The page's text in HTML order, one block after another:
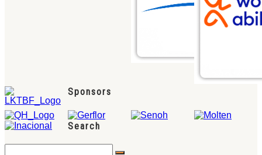
Sponsors
Search